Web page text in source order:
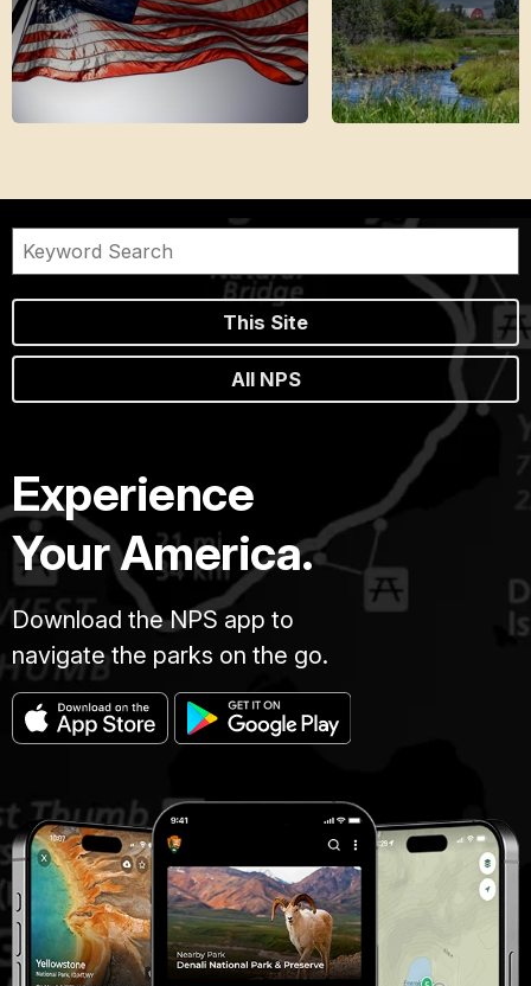
This Site
All NPS
Experience
Your America.
Download the NPS app to
navigate the parks on the go.